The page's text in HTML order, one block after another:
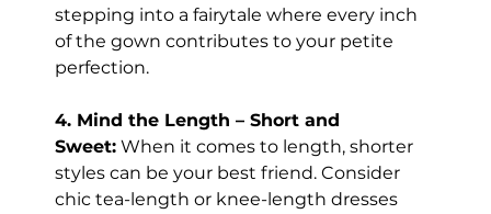
stepping into a fairytale where every inch
of the gown contributes to your petite
perfection.
4. Mind the Length – Short and
Sweet: When it comes to length, shorter
styles can be your best friend. Consider
chic tea-length or knee-length dresses